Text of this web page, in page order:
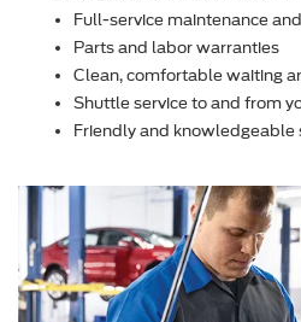
Full-service maintenance
Parts and labor warranties
Clean, comfortable waiting
Shuttle service to and from
Friendly and knowledgeable